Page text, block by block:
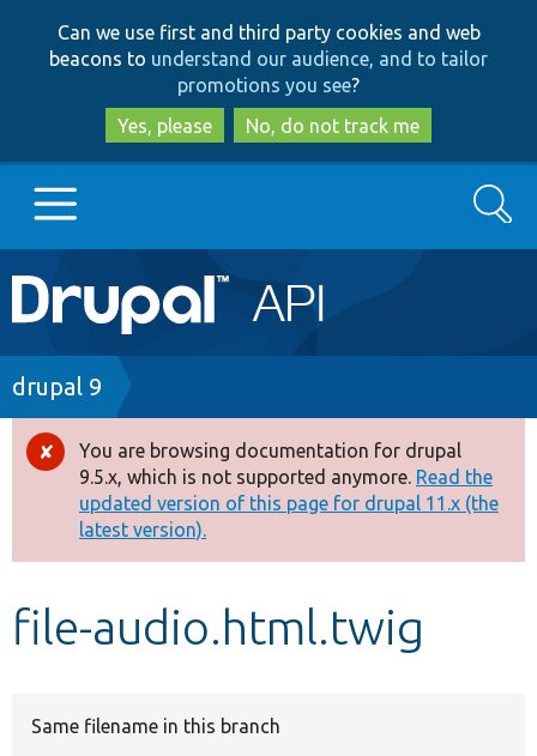
to
main
content
to
search
Can we use first and third party cookies and web
beacons to understand our audience, and to tailor
promotions you see?
Yes, please
No, do not track me
Main
navigation
Go to Drupal.org
Drupal 7
Drupal 8+
Other projects
Develop for Drupal
Search
Breadcrumb
drupal 9
Error
message
You are browsing documentation for drupal
9.5.x, which is not supported anymore. Read the
updated version of this page for drupal 11.x (the
latest version).
file-audio.html.twig
Same filename in this branch